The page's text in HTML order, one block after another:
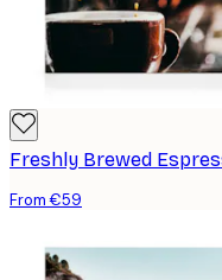
From €59